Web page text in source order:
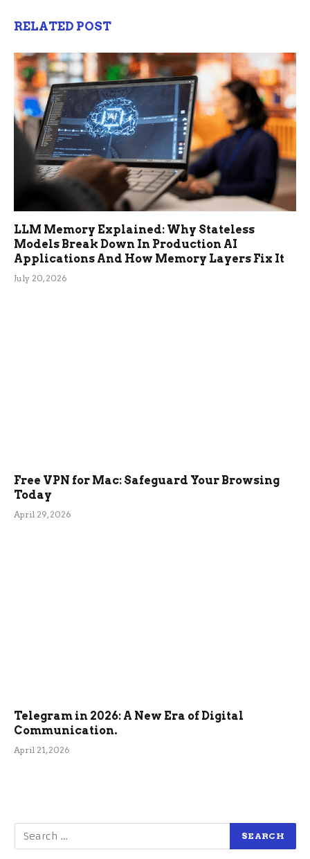
RELATED POST
LLM Memory Explained: Why Stateless
Models Break Down In Production AI
Applications And How Memory Layers Fix It
July 20, 2026
Free VPN for Mac: Safeguard Your Browsing
Today
April 29, 2026
Telegram in 2026: A New Era of Digital
Communication.
April 21, 2026